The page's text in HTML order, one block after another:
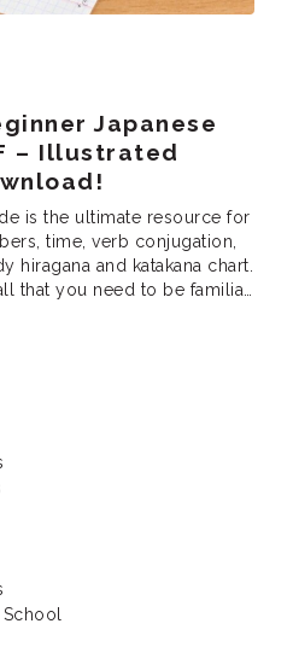
Japanese
– Illustrated
is the ultimate resource for
time, verb conjugation,
hiragana and katakana chart.
that you need to be familiar
Concepts.Get the
cheat sheet below. Verb